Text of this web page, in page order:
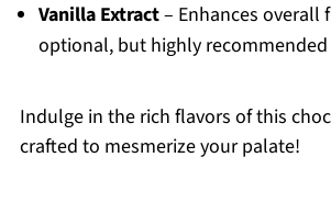
Vanilla Extract– Enhances overall
optional, but highly
Indulge in the rich flavors of this
crafted to mesmerize your palate!